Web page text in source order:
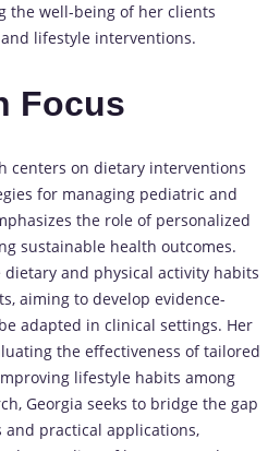
the well-being of her clients
lifestyle interventions.
Focus
centers on dietary interventions
for managing pediatric and
the role of personalized
sustainable health outcomes.
and physical activity habits
aiming to develop evidence-
adapted in clinical settings. Her
the effectiveness of tailored
lifestyle habits among
Georgia seeks to bridge the gap
practical applications,